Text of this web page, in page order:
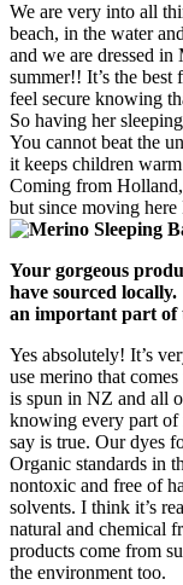
We are very into all
beach, in the water
and we are dressed
summer!! It’s the
feel secure knowing
So having her
You cannot beat the
it keeps children
Coming from Holland,
but since moving
Your gorgeous
have sourced
an important part of
Yes absolutely! It’s
use merino that
is spun in NZ and all
knowing every part of
say is true. Our dyes
Organic standards in
nontoxic and free of
solvents. I think it’s
natural and chemical
products come from
the environment too.